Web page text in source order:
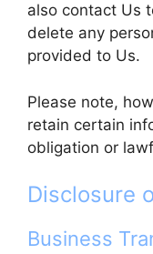
also contact Us
delete any
provided to Us.
Please note,
retain certain
obligation or
Disclosure
Business